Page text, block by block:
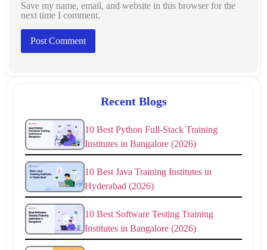
Recent Blogs
10 Best Python Full-Stack Training
Institutes in Bangalore (2026)
10 Best Java Training Institutes in
Hyderabad (2026)
10 Best Software Testing Training
Institutes in Bangalore (2026)
Save my name, email, and website in this browser for the
next time I comment.